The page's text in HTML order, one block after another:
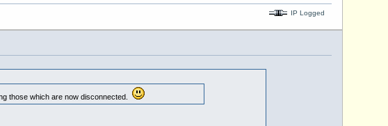
IP Logged
those which are now disconnected.